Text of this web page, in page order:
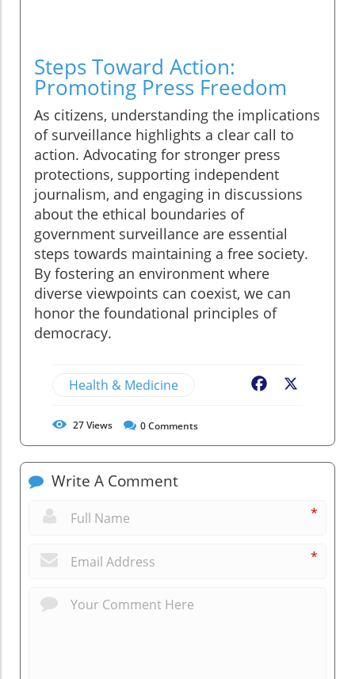
Steps Toward Action:
Promoting Press Freedom
As citizens, understanding the implications
of surveillance highlights a clear call to
action. Advocating for stronger press
protections, supporting independent
journalism, and engaging in discussions
about the ethical boundaries of
government surveillance are essential
steps towards maintaining a free society.
By fostering an environment where
diverse viewpoints can coexist, we can
honor the foundational principles of
democracy.
Health & Medicine Facebook
27Views 0Comments
Write A Comment
*
*